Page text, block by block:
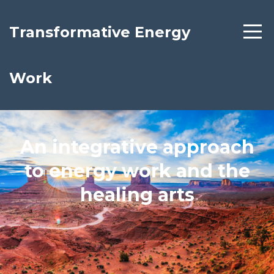
Transformative Energy
Work
An integrative approach
to energy work and the
healing arts